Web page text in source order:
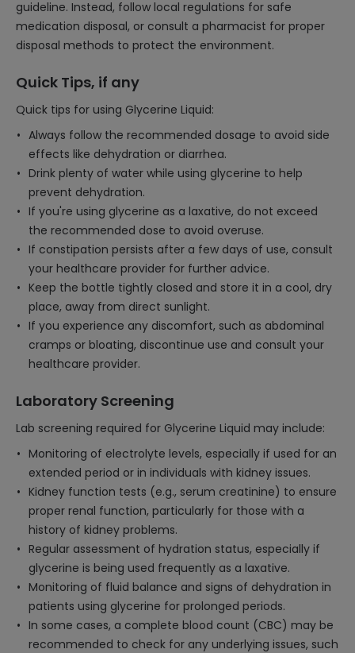
guideline. Instead, follow local regulations for safe
medication disposal, or consult a pharmacist for proper
disposal methods to protect the environment.
Quick Tips, if any
Quick tips for using Glycerine Liquid:
Always follow the recommended dosage to avoid side
effects like dehydration or diarrhea.
Drink plenty of water while using glycerine to help
prevent dehydration.
If you're using glycerine as a laxative, do not exceed
the recommended dose to avoid overuse.
If constipation persists after a few days of use, consult
your healthcare provider for further advice.
Keep the bottle tightly closed and store it in a cool, dry
place, away from direct sunlight.
If you experience any discomfort, such as abdominal
cramps or bloating, discontinue use and consult your
healthcare provider.
Laboratory Screening
Lab screening required for Glycerine Liquid may include:
Monitoring of electrolyte levels, especially if used for an
extended period or in individuals with kidney issues.
Kidney function tests (e.g., serum creatinine) to ensure
proper renal function, particularly for those with a
history of kidney problems.
Regular assessment of hydration status, especially if
glycerine is being used frequently as a laxative.
Monitoring of fluid balance and signs of dehydration in
patients using glycerine for prolonged periods.
In some cases, a complete blood count (CBC) may be
recommended to check for any underlying issues, such